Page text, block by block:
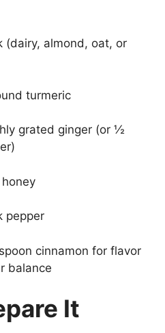
(dairy, almond, oat, or
turmeric
grated ginger (or ½
pepper
cinnamon for flavor
balance
It